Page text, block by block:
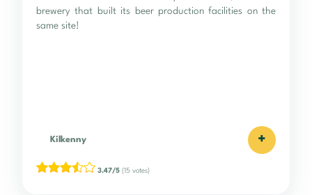
brewery that built its beer production facilities on the
same site!
Kilkenny +
3.47/5 (15 votes)